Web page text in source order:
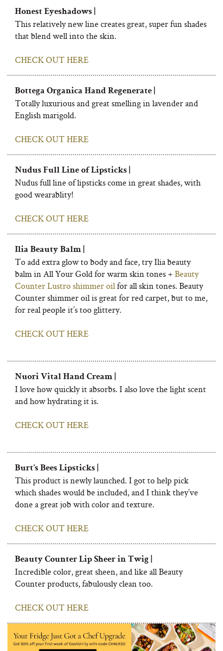
Honest Eyeshadows |
This relatively new line creates great, super fun shades
that blend well into the skin.
CHECK OUT HERE
Bottega Organica Hand Regenerate |
Totally luxurious and great smelling in lavender and
English marigold.
CHECK OUT HERE
Nudus Full Line of Lipsticks |
Nudus full line of lipsticks come in great shades, with
good wearablity!
CHECK OUT HERE
Ilia Beauty Balm |
To add extra glow to body and face, try Ilia beauty
balm in All Your Gold for warm skin tones +Beauty
Counter Lustro shimmer oilfor all skin tones. Beauty
Counter shimmer oil is great for red carpet, but to me,
for real people it’s too glittery.
CHECK OUT HERE
Nuori Vital Hand Cream |
I love how quickly it absorbs. I also love the light scent
and how hydrating it is.
CHECK OUT HERE
Burt’s Bees Lipsticks |
This product is newly launched. I got to help pick
which shades would be included, and I think they’ve
done a great job with color and texture.
CHECK OUT HERE
Beauty Counter Lip Sheer in Twig |
Incredible color, great sheen, and like all Beauty
Counter products, fabulously clean too.
CHECK OUT HERE